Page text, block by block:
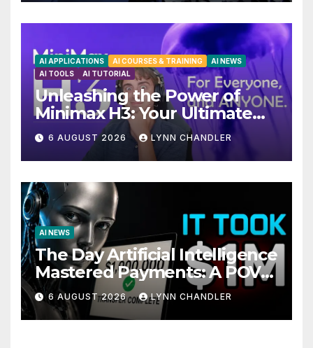
AI APPLICATIONS AI COURSES & TRAINING
AI NEWS
AI TOOLS
AI TUTORIAL
Unleashing the Power of
Minimax H3: Your Ultimate
Local AI Video Solution
6 AUGUST 2026 LYNN CHANDLER
AI NEWS
The Day Artificial Intelligence
Mastered Payments: A POV
Story
6 AUGUST 2026 LYNN CHANDLER